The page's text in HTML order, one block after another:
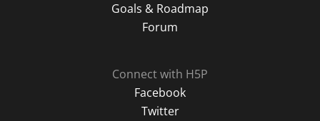
Goals & Roadmap
Forum
Connect with H5P
Facebook
Twitter